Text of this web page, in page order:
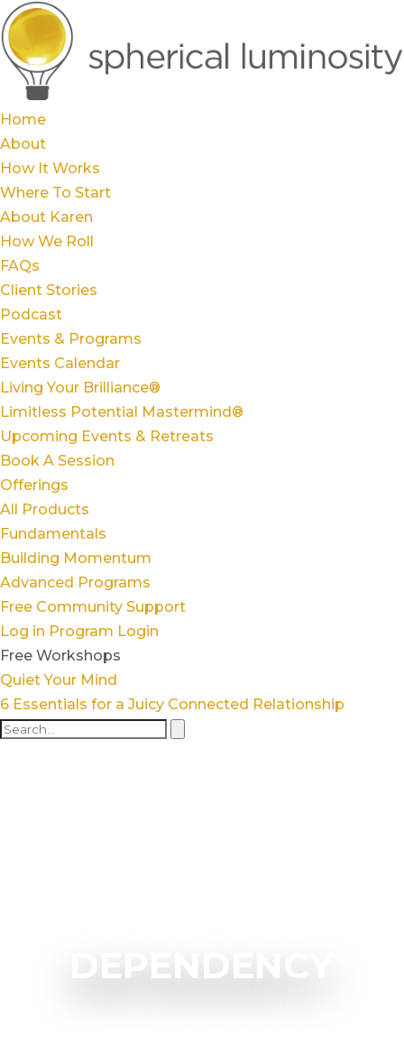
Home
About
How It Works
Where To Start
About Karen
How We Roll
FAQs
Client Stories
Podcast
Events & Programs
Events Calendar
Living Your Brilliance®
Limitless Potential Mastermind®
Upcoming Events & Retreats
Book A Session
Offerings
All Products
Fundamentals
Building Momentum
Advanced Programs
Free Community Support
Log in Program Login
Free Workshops
Quiet Your Mind
6 Essentials for a Juicy Connected Relationship
DEPENDENCY